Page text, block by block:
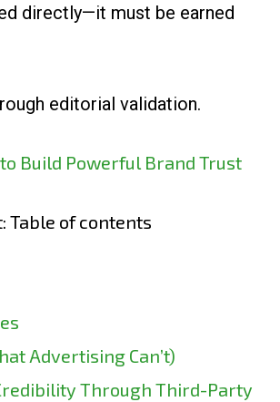
directly—it must be earned
editorial validation.
Build Powerful Brand Trust
Table of contents
Advertising Can’t)
Through Third-Party